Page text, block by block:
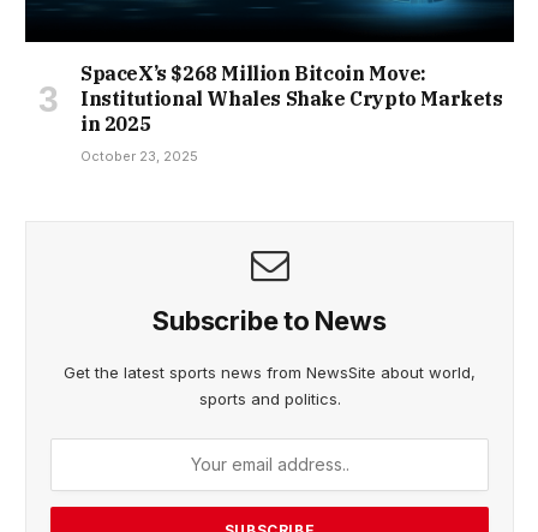
SpaceX’s $268 Million Bitcoin Move:
Institutional Whales Shake Crypto Markets
in 2025
October 23, 2025
Subscribe to News
Get the latest sports news from NewsSite about world,
sports and politics.